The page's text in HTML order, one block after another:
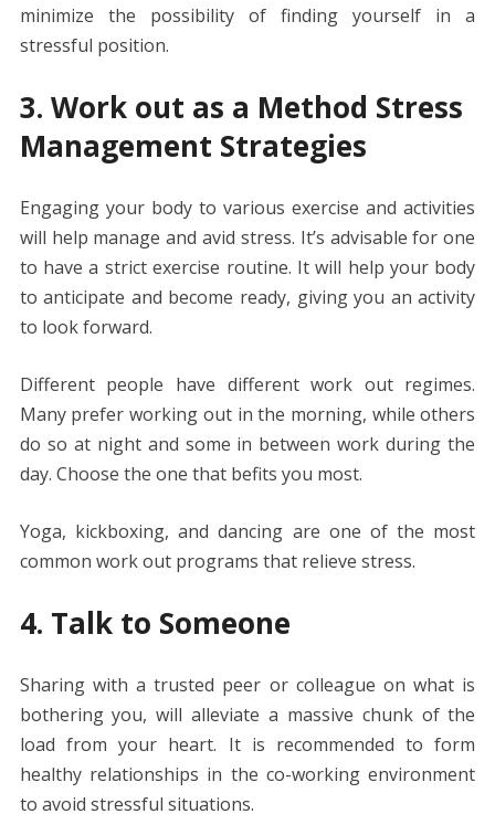
minimize the possibility of finding yourself in a
stressful position.
3. Work out as a Method Stress
Management Strategies
Engaging your body to various exercise and activities
will help manage and avid stress. It’s advisable for one
to have a strict exercise routine. It will help your body
to anticipate and become ready, giving you an activity
to look forward.
Different people have different work out regimes.
Many prefer working out in the morning, while others
do so at night and some in between work during the
day. Choose the one that befits you most.
Yoga, kickboxing, and dancing are one of the most
common work out programs that relieve stress.
4. Talk to Someone
Sharing with a trusted peer or colleague on what is
bothering you, will alleviate a massive chunk of the
load from your heart. It is recommended to form
healthy relationships in the co-working environment
to avoid stressful situations.